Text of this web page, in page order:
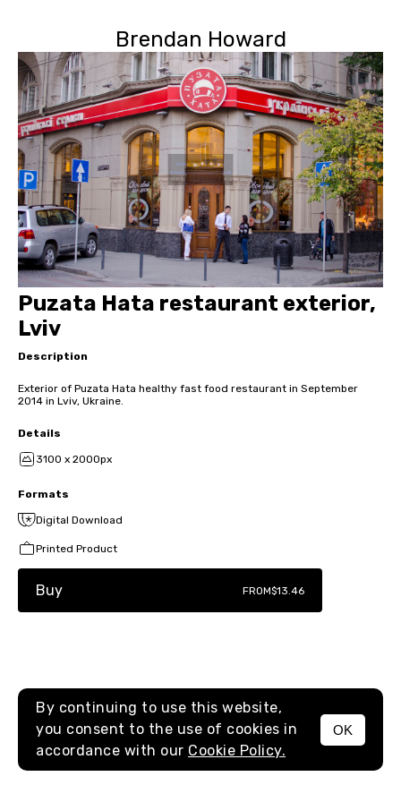
Brendan Howard
MENU
Puzata Hata restaurant exterior,
Lviv
Description
Exterior of Puzata Hata healthy fast food restaurant in September
2014 in Lviv, Ukraine.
Details
3100 x 2000px
Formats
Digital Download
Printed Product
Buy FROM$13.46
By continuing to use this website,
you consent to the use of cookies in
accordance with our Cookie Policy.
OK